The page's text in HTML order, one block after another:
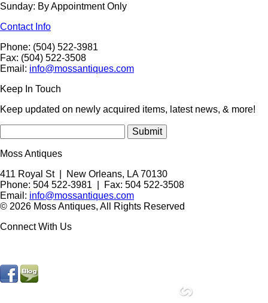
Sunday: By Appointment Only
Contact Info
Phone: (504) 522-3981
Fax: (504) 522-3508
Email: info@mossantiques.com
Keep In Touch
Keep updated on newly acquired items, latest news, & more!
Moss Antiques
411 Royal St| New Orleans, LA 70130
Phone: 504 522-3981 | Fax: 504 522-3508
Email: info@mossantiques.com
© 2026 Moss Antiques, All Rights Reserved
Connect With Us